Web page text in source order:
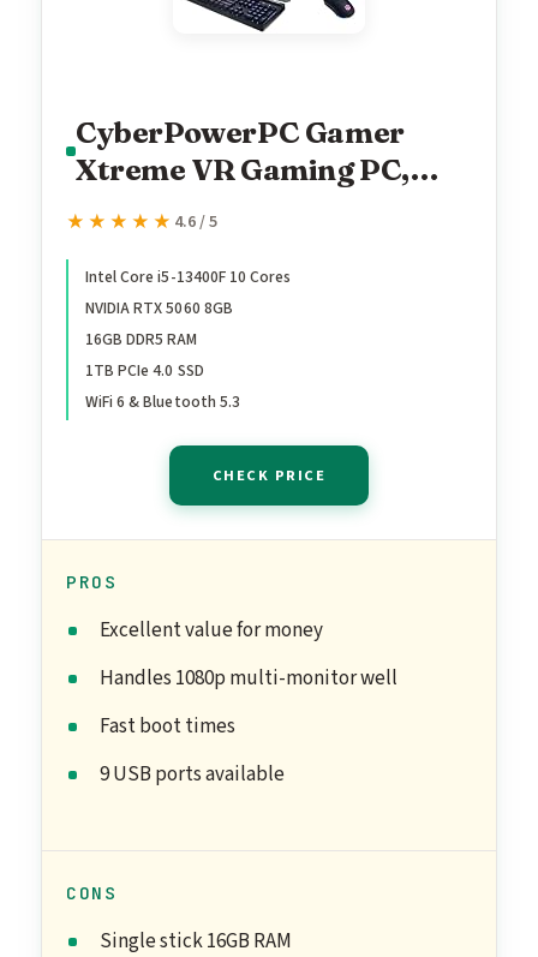
CyberPowerPC Gamer
Xtreme VR Gaming PC,
Intel Core i5-13400F
8GB, 16GB DDR5, 1TB PCIe
4.0 SSD, WiFi Ready &
Windows 11 Home
(GXiVR8060A40)
★★★★★
★★★★★ 4.6 / 5
Intel Core i5-13400F 10 Cores
NVIDIA RTX 5060 8GB
16GB DDR5 RAM
1TB PCIe 4.0 SSD
WiFi 6 & Bluetooth 5.3
CHECK PRICE
PROS
Excellent value for money
Handles 1080p multi-monitor well
Fast boot times
9 USB ports available
CONS
Single stick 16GB RAM